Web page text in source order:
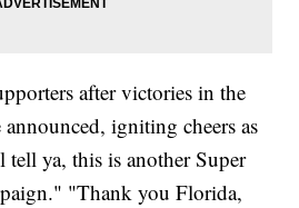
after victories in the
announced, igniting cheers as
tell ya, this is another Super
"Thank you Florida,